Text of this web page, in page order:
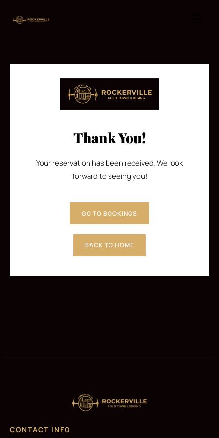
Thank You!
Your reservation has been received. We look
forward to seeing you!
GO TO BOOKINGS
BACK TO HOME
CONTACT INFO